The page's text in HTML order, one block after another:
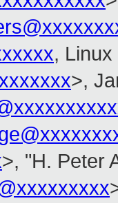
,
>,
>, "H. Peter